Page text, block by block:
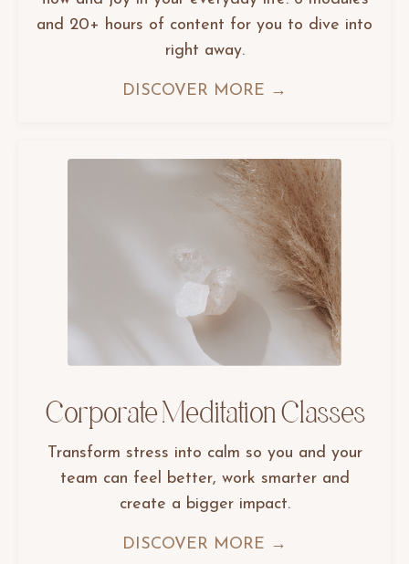
and 20+ hours of content for you to dive into
right away.
DISCOVER MORE →
Corporate Meditation Classes
Transform stress into calm so you and your
team can feel better, work smarter and
create a bigger impact.
DISCOVER MORE →